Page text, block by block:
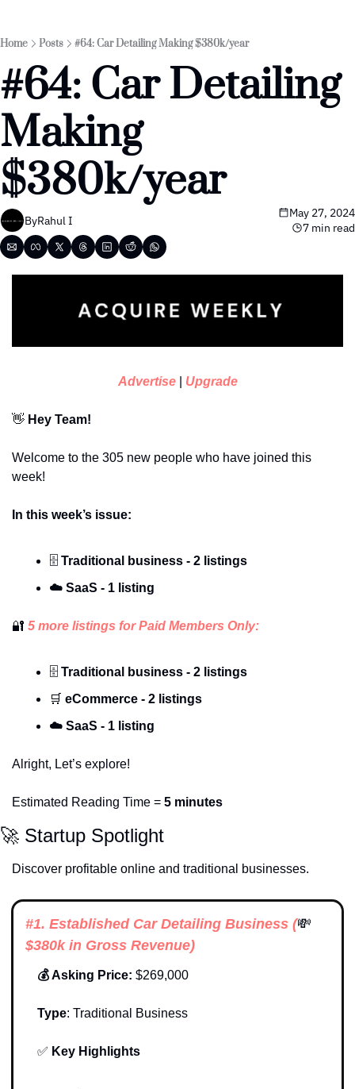
Home Posts #64: Car Detailing Making $380k/year
#64: Car Detailing
Making
$380k/year
ByRahul I
May 27, 2024
7 min read
Advertise | Upgrade
👋 Hey Team!
Welcome to the 305 new people who have joined this
week!
In this week’s issue:
🗄️ Traditional business - 2 listings
☁️ SaaS - 1 listing
🔐 5 more listings for Paid Members Only:
🗄️ Traditional business - 2 listings
🛒 eCommerce - 2 listings
☁️ SaaS - 1 listing
Alright, Let’s explore!
Estimated Reading Time = 5 minutes
🚀 Startup Spotlight
Discover profitable online and traditional businesses.
#1. Established Car Detailing Business (💸
$380k in Gross Revenue)
💰 Asking Price: $269,000
Type: Traditional Business
✅ Key Highlights